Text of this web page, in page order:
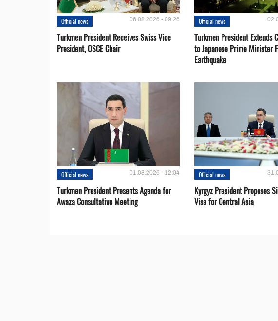
Official news 06.08.2026 - 09:26
Turkmen President Receives Swiss Vice
President, OSCE Chair
Official news
Turkmen President Extends
to Japanese Prime Minister
Earthquake
Official news 01.08.2026 - 12:04
Turkmen President Presents Agenda for
Awaza Consultative Meeting
Official news
Kyrgyz President Proposes
Visa for Central Asia